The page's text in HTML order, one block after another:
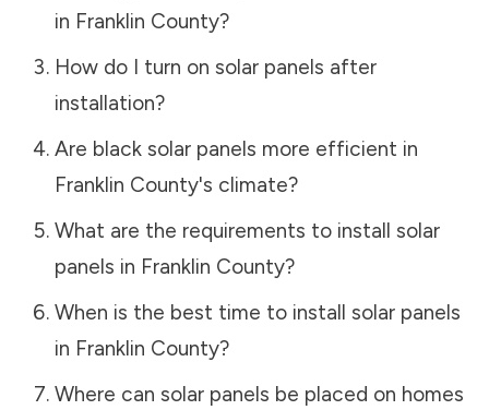
in Franklin County?
How do I turn on solar panels after
installation?
Are black solar panels more efficient in
Franklin County's climate?
What are the requirements to install solar
panels in Franklin County?
When is the best time to install solar panels
in Franklin County?
Where can solar panels be placed on homes